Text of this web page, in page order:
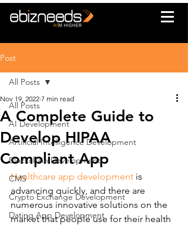
Post
All Posts
AI Development
Artificial Intelligence Development
Blockchain Development
CMS
Crypto Exchange Development
Dating App Development
All Posts
A Complete Guide to
Develop HIPAA
Compliant App
Nov 19, 2022 7 min read
Healthcare app development is
advancing quickly, and there are
numerous innovative solutions on the
market that people use for their health